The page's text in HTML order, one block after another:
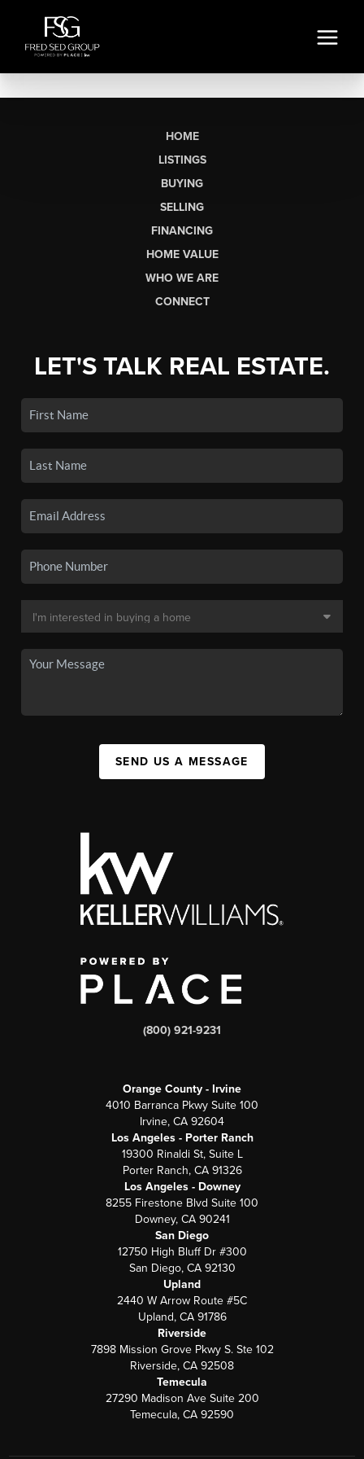
HOME
LISTINGS
BUYING
SELLING
FINANCING
HOME VALUE
WHO WE ARE
CONNECT
LET'S TALK REAL ESTATE.
SEND US A MESSAGE
(800) 921-9231
Orange County - Irvine
4010 Barranca Pkwy Suite 100
Irvine, CA 92604
Los Angeles - Porter Ranch
19300 Rinaldi St, Suite L
Porter Ranch, CA 91326
Los Angeles - Downey
8255 Firestone Blvd Suite 100
Downey, CA 90241
San Diego
12750 High Bluff Dr #300
San Diego, CA 92130
Upland
2440 W Arrow Route #5C
Upland, CA 91786
Riverside
7898 Mission Grove Pkwy S. Ste 102
Riverside, CA 92508
Temecula
27290 Madison Ave Suite 200
Temecula, CA 92590